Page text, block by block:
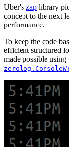
Uber's zap library
concept to the next
performance.
To keep the code
efficient structured
made possible